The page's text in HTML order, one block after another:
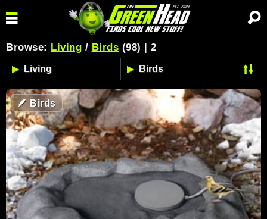
Browse: Living / Birds (98) | 2
🪶 Birds